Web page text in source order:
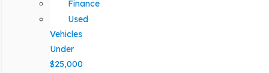
Finance
Used
Vehicles
Under
$25,000